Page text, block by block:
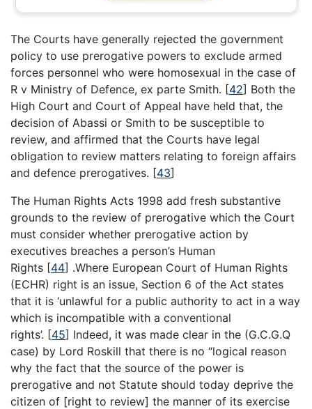
The Courts have generally rejected the government
policy to use prerogative powers to exclude armed
forces personnel who were homosexual in the case of
R v Ministry of Defence, ex parte Smith. [42] Both the
High Court and Court of Appeal have held that, the
decision of Abassi or Smith to be susceptible to
review, and affirmed that the Courts have legal
obligation to review matters relating to foreign affairs
and defence prerogatives. [43]
The Human Rights Acts 1998 add fresh substantive
grounds to the review of prerogative which the Court
must consider whether prerogative action by
executives breaches a person’s Human
Rights [44] .Where European Court of Human Rights
(ECHR) right is an issue, Section 6 of the Act states
that it is ‘unlawful for a public authority to act in a way
which is incompatible with a conventional
rights’. [45] Indeed, it was made clear in the (G.C.G.Q
case) by Lord Roskill that there is no “logical reason
why the fact that the source of the power is
prerogative and not Statute should today deprive the
citizen of [right to review] the manner of its exercise